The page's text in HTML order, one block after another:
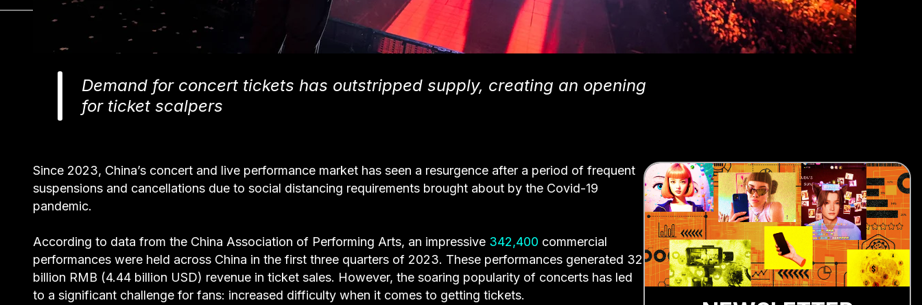
Demand for concert tickets has outstripped supply, creating an opening
for ticket scalpers
Since 2023, China’s concert and live performance market has seen a resurgence after a period of frequent
suspensions and cancellations due to social distancing requirements brought about by the Covid-19
pandemic.
According to data from the China Association of Performing Arts, an impressive 342,400 commercial
performances were held across China in the first three quarters of 2023. These performances generated 32
billion RMB (4.44 billion USD) revenue in ticket sales. However, the soaring popularity of concerts has led
to a significant challenge for fans: increased difficulty when it comes to getting tickets.